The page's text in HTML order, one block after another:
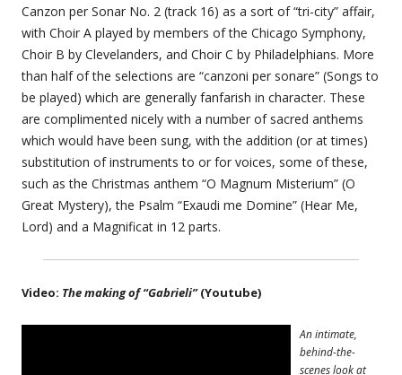
Canzon per Sonar No. 2 (track 16) as a sort of “tri-city” affair,
with Choir A played by members of the Chicago Symphony,
Choir B by Clevelanders, and Choir C by Philadelphians. More
than half of the selections are “canzoni per sonare” (Songs to
be played) which are generally fanfarish in character. These
are complimented nicely with a number of sacred anthems
which would have been sung, with the addition (or at times)
substitution of instruments to or for voices, some of these,
such as the Christmas anthem “O Magnum Misterium” (O
Great Mystery), the Psalm “Exaudi me Domine” (Hear Me,
Lord) and a Magnificat in 12 parts.
Video: The making of “Gabrieli”(Youtube)
An intimate,
behind-the-
scenes look at